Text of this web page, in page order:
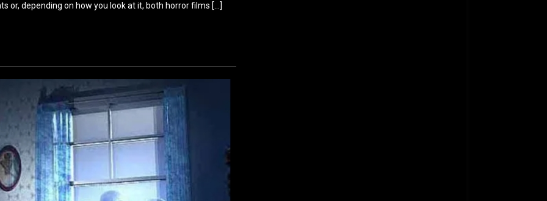
or, depending on how you look at it, both horror films […]